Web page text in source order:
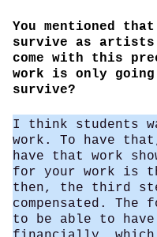
You mentioned
survive as
come with this
work is only
survive?
I think students
work. To have
have that work
for your work is
then, the third
compensated.
to be able to